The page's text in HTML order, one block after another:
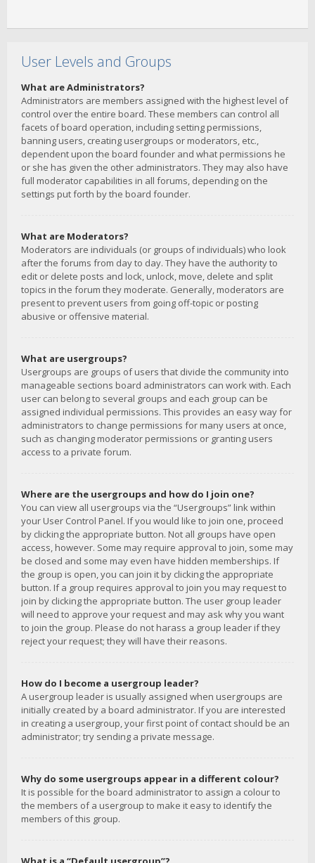
User Levels and Groups
What are Administrators?
Administrators are members assigned with the highest level of
control over the entire board. These members can control all
facets of board operation, including setting permissions,
banning users, creating usergroups or moderators, etc.,
dependent upon the board founder and what permissions he
or she has given the other administrators. They may also have
full moderator capabilities in all forums, depending on the
settings put forth by the board founder.
What are Moderators?
Moderators are individuals (or groups of individuals) who look
after the forums from day to day. They have the authority to
edit or delete posts and lock, unlock, move, delete and split
topics in the forum they moderate. Generally, moderators are
present to prevent users from going off-topic or posting
abusive or offensive material.
What are usergroups?
Usergroups are groups of users that divide the community into
manageable sections board administrators can work with. Each
user can belong to several groups and each group can be
assigned individual permissions. This provides an easy way for
administrators to change permissions for many users at once,
such as changing moderator permissions or granting users
access to a private forum.
Where are the usergroups and how do I join one?
You can view all usergroups via the “Usergroups” link within
your User Control Panel. If you would like to join one, proceed
by clicking the appropriate button. Not all groups have open
access, however. Some may require approval to join, some may
be closed and some may even have hidden memberships. If
the group is open, you can join it by clicking the appropriate
button. If a group requires approval to join you may request to
join by clicking the appropriate button. The user group leader
will need to approve your request and may ask why you want
to join the group. Please do not harass a group leader if they
reject your request; they will have their reasons.
How do I become a usergroup leader?
A usergroup leader is usually assigned when usergroups are
initially created by a board administrator. If you are interested
in creating a usergroup, your first point of contact should be an
administrator; try sending a private message.
Why do some usergroups appear in a different colour?
It is possible for the board administrator to assign a colour to
the members of a usergroup to make it easy to identify the
members of this group.